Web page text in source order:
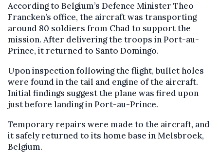
According to Belgium’s Defence Minister Theo
Francken’s office, the aircraft was transporting
around 80 soldiers from Chad to support the
mission. After delivering the troops in Port-au-
Prince, it returned to Santo Domingo.
Upon inspection following the flight, bullet holes
were found in the tail and engine of the aircraft.
Initial findings suggest the plane was fired upon
just before landing in Port-au-Prince.
Temporary repairs were made to the aircraft, and
it safely returned to its home base in Melsbroek,
Belgium.